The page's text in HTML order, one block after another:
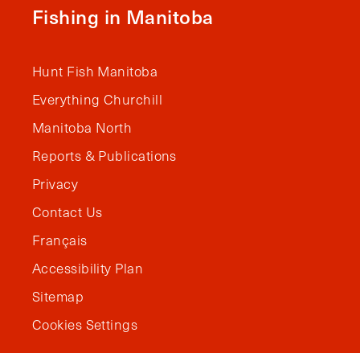
Fishing in Manitoba
Hunt Fish Manitoba
Everything Churchill
Manitoba North
Reports & Publications
Privacy
Contact Us
Français
Accessibility Plan
Sitemap
Cookies Settings